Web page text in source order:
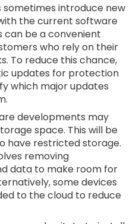
sometimes introduce new
the current software
can be a convenient
who rely on their
To reduce this chance,
updates for protection
which major updates
developments may
space. This will be
have restricted storage.
removing
data to make room for
some devices
to the cloud to reduce